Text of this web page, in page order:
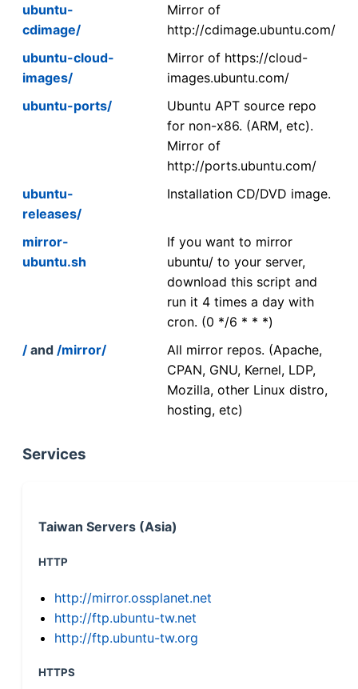
ubuntu-
cdimage/
Mirror of
http://cdimage.ubuntu.com/
ubuntu-cloud-
images/
Mirror of https://cloud-
images.ubuntu.com/
ubuntu-ports/
Ubuntu APT source repo
for non-x86. (ARM, etc).
Mirror of
http://ports.ubuntu.com/
ubuntu-
releases/
Installation CD/DVD image.
mirror-
ubuntu.sh
If you want to mirror
ubuntu/ to your server,
download this script and
run it 4 times a day with
cron. (0 */6 * * *)
/ and /mirror/
All mirror repos. (Apache,
CPAN, GNU, Kernel, LDP,
Mozilla, other Linux distro,
hosting, etc)
Services
Taiwan Servers (Asia)
HTTP
http://mirror.ossplanet.net
http://ftp.ubuntu-tw.net
http://ftp.ubuntu-tw.org
HTTPS